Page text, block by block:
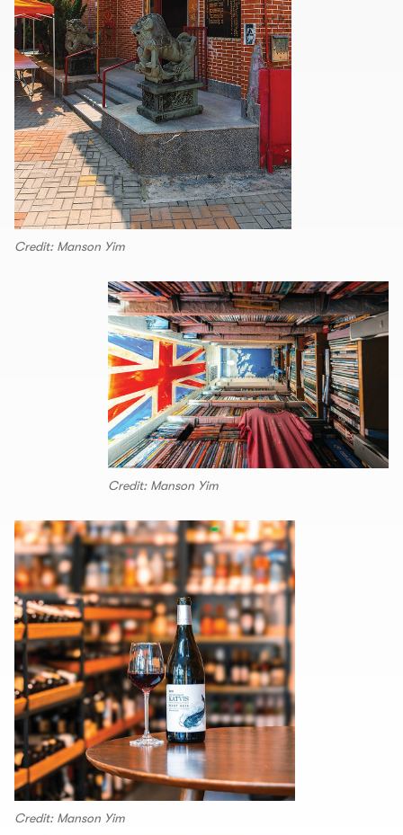
Credit: Manson Yim
Credit: Manson Yim
Credit: Manson Yim